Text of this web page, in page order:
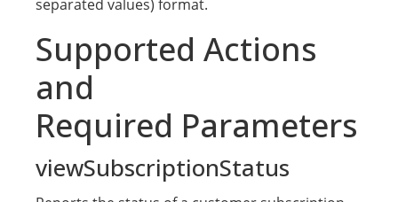
separated values) format.
Supported Actions
and
Required Parameters
viewSubscriptionStatus